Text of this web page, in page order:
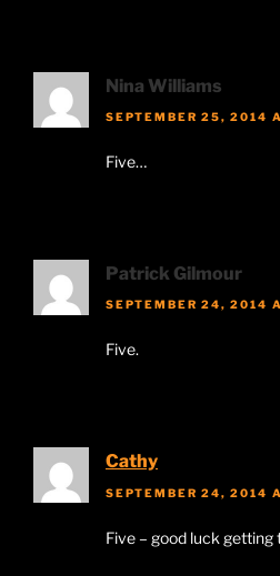
Nina Williams
SEPTEMBER 25, 2014
Five…
Patrick Gilmour
SEPTEMBER 24, 2014
Five.
Cathy
SEPTEMBER 24, 2014
Five – good luck getting